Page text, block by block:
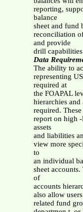
reporting,
balance
sheet and fund
reconciliation
and provide
drill
Data
The ability to
representing
required at
the FOAPAL
hierarchies and
required.
report on high
assets
and liabilities
view more
to
an individual
sheet
of
accounts
also allow
related fund